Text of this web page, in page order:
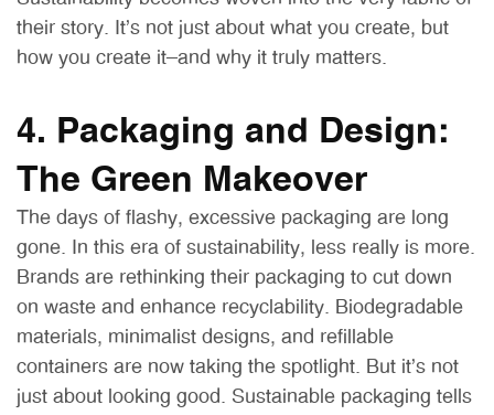
their story. It’s not just about what you create, but
how you create it—and why it truly matters.
4. Packaging and Design:
The Green Makeover
The days of flashy, excessive packaging are long
gone. In this era of sustainability, less really is more.
Brands are rethinking their packaging to cut down
on waste and enhance recyclability. Biodegradable
materials, minimalist designs, and refillable
containers are now taking the spotlight. But it’s not
just about looking good. Sustainable packaging tells